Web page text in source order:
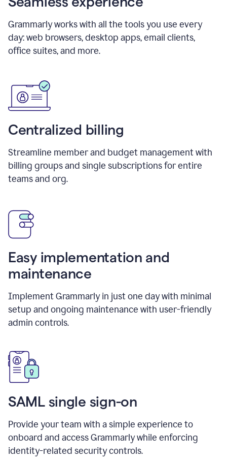
Grammarly works with all the tools you use every
day: web browsers, desktop apps, email clients,
office suites, and more.
Centralized billing
Streamline member and budget management with
billing groups and single subscriptions for entire
teams and org.
Easy implementation and
maintenance
Implement Grammarly in just one day with minimal
setup and ongoing maintenance with user-friendly
admin controls.
SAML single sign-on
Provide your team with a simple experience to
onboard and access Grammarly while enforcing
identity-related security controls.